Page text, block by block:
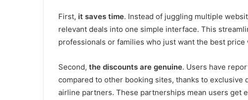
First, it saves time. Instead of juggling multiple
relevant deals into one simple interface. This
professionals or families who just want the best
Second, the discounts are genuine. Users have
compared to other booking sites, thanks to
airline partners. These partnerships mean users get